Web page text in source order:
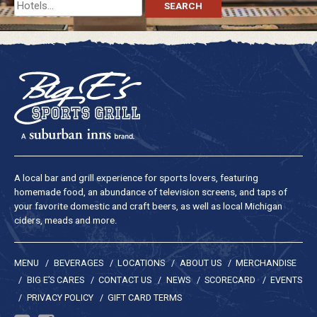
for:
A local bar and grill experience for sports lovers, featuring
homemade food, an abundance of television screens, and taps of
your favorite domestic and craft beers, as well as local Michigan
ciders, meads and more.
MENU BEVERAGES LOCATIONS ABOUT US
MERCHANDISE
BIG E’S CARES
CONTACT US NEWS SCORECARD
EVENTS
PRIVACY POLICY
GIFT CARD TERMS